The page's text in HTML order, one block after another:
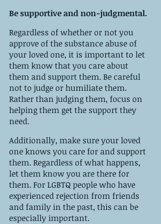
Be supportive and non-judgmental.
Regardless of whether or not you
approve of the substance abuse of
your loved one, it is important to let
them know that you care about
them and support them. Be careful
not to judge or humiliate them.
Rather than judging them, focus on
helping them get the support they
need.
Additionally, make sure your loved
one knows you care for and support
them. Regardless of what happens,
let them know you are there for
them. For LGBTQ people who have
experienced rejection from friends
and family in the past, this can be
especially important.